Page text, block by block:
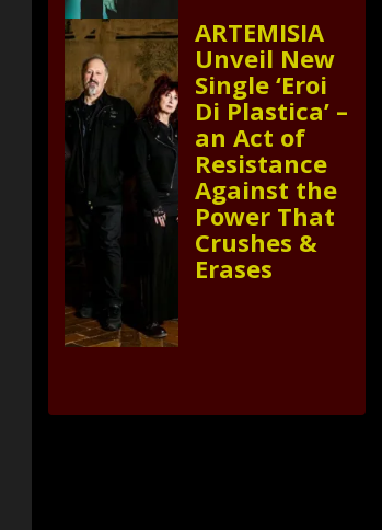
ARTEMISIA
Unveil New
Single ‘Eroi
Di Plastica’ –
an Act of
Resistance
Against the
Power That
Crushes &
Erases